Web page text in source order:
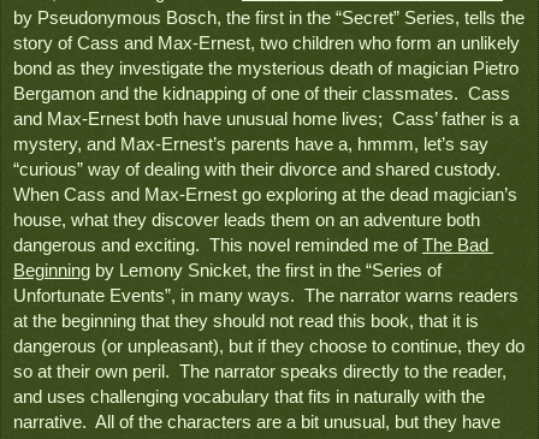
by Pseudonymous Bosch, the first in the “Secret” Series, tells the
story of Cass and Max-Ernest, two children who form an unlikely
bond as they investigate the mysterious death of magician Pietro
Bergamon and the kidnapping of one of their classmates.  Cass
and Max-Ernest both have unusual home lives;  Cass’ father is a
mystery, and Max-Ernest’s parents have a, hmmm, let’s say
“curious” way of dealing with their divorce and shared custody.
When Cass and Max-Ernest go exploring at the dead magician’s
house, what they discover leads them on an adventure both
dangerous and exciting.  This novel reminded me of The Bad
Beginning by Lemony Snicket, the first in the “Series of
Unfortunate Events”, in many ways.  The narrator warns readers
at the beginning that they should not read this book, that it is
dangerous (or unpleasant), but if they choose to continue, they do
so at their own peril.  The narrator speaks directly to the reader,
and uses challenging vocabulary that fits in naturally with the
narrative.  All of the characters are a bit unusual, but they have